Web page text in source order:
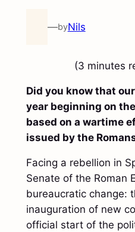
—byNils
(3 minutes
Did you know that
year beginning on
based on a wartime
issued by the
Facing a rebellion in
Senate of the Roman
bureaucratic change:
inauguration of new
official start of the